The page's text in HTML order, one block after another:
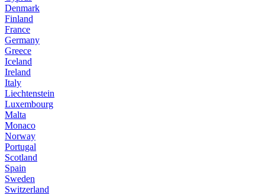
Denmark
Finland
France
Germany
Greece
Iceland
Ireland
Italy
Liechtenstein
Luxembourg
Malta
Monaco
Norway
Portugal
Scotland
Spain
Sweden
Switzerland